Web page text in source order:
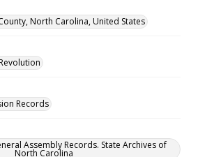
North Carolina, United States
Records
Assembly Records. State Archives of
North Carolina